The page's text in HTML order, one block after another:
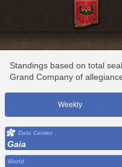
Standings based on total
Grand Company of
Weekly
Data Center
Gaia
World